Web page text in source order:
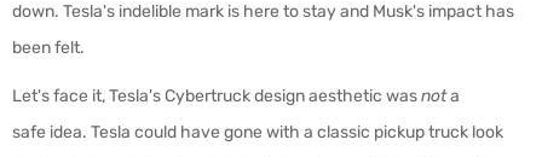
down. Tesla's indelible mark is here to stay and Musk's impact has
been felt.
Let's face it, Tesla's Cybertruck design aesthetic wasnota
safe idea. Tesla could have gone with a classic pickup truck look